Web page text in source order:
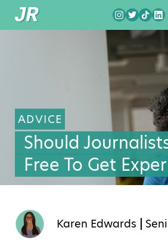
ADVICE
Should
Free To Get
Karen Edwards